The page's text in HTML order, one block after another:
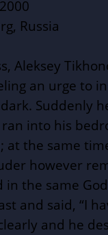
Russia
Aleksey
an urge to
Suddenly
into his
at the same
however
in the same
and said, “I
and he